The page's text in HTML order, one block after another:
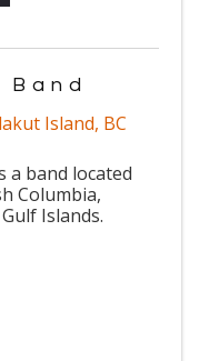
Island, BC
a band located
Columbia,
Islands.